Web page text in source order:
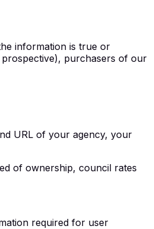
information is true or
purchasers of our
URL of your agency, your
of ownership, council rates
required for user